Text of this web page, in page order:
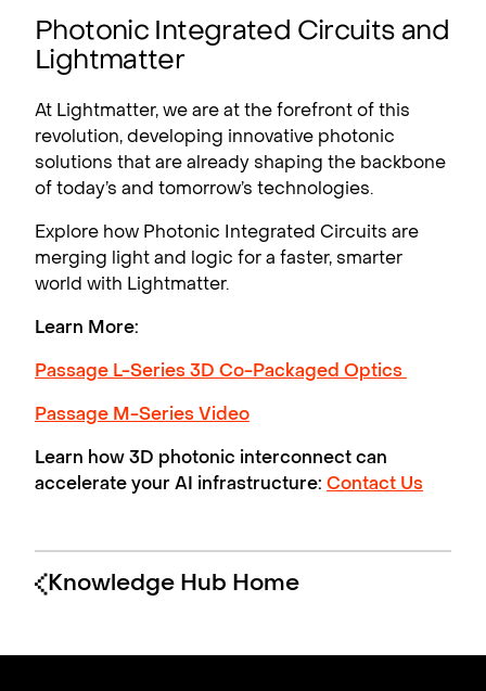
Photonic Integrated Circuits and
Lightmatter
At Lightmatter, we are at the forefront of this
revolution, developing innovative photonic
solutions that are already shaping the backbone
of today’s and tomorrow’s technologies.
Explore how Photonic Integrated Circuits are
merging light and logic for a faster, smarter
world with Lightmatter.
Learn More:
Passage L-Series 3D Co-Packaged Optics
Passage M-Series Video
Learn how 3D photonic interconnect can
accelerate your AI infrastructure: Contact Us
Knowledge Hub Home